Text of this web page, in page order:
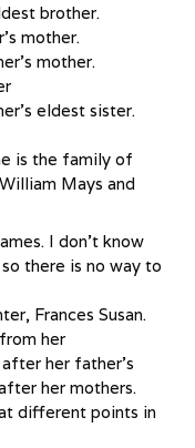
brother.
mother.
mother.
eldest sister.
is the family of
Mays and
I don’t know
there is no way to
Frances Susan.
her
her father’s
her mothers.
different points in